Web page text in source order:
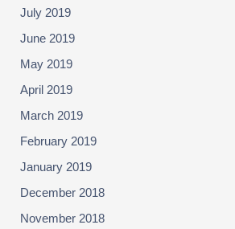
July 2019
June 2019
May 2019
April 2019
March 2019
February 2019
January 2019
December 2018
November 2018